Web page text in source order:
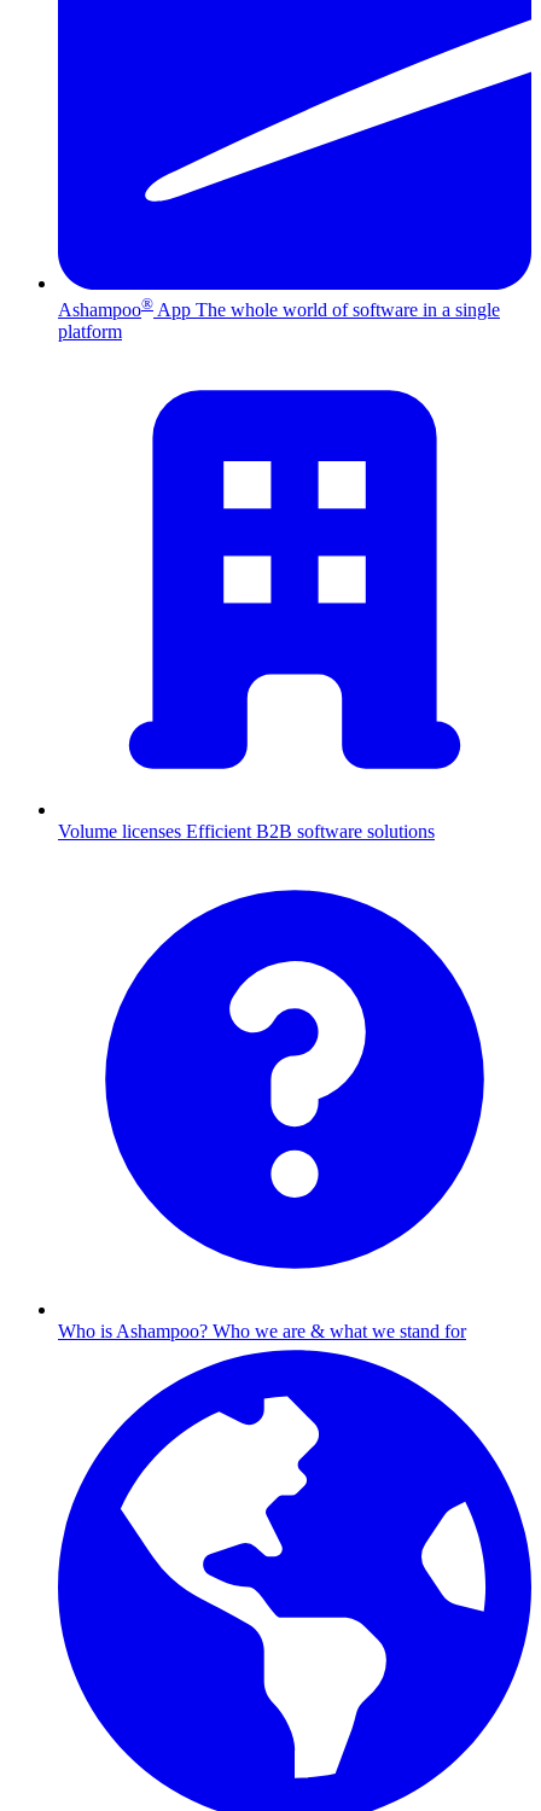
Ashampoo® App The whole world of software in a single
platform
Volume licenses Efficient B2B software solutions
Who is Ashampoo? Who we are & what we stand for